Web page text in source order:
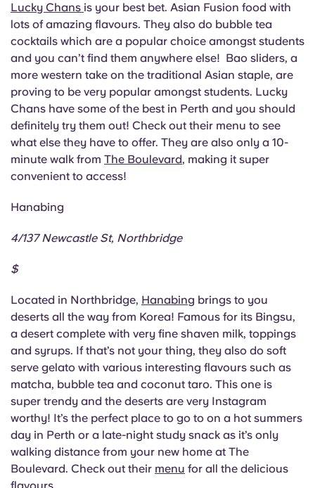
Deutsch
Italian
French
Portuguese
Lucky Chans is your best bet. Asian Fusion food with
lots of amazing flavours. They also do bubble tea
cocktails which are a popular choice amongst students
and you can’t find them anywhere else! Bao sliders, a
more western take on the traditional Asian staple, are
proving to be very popular amongst students. Lucky
Chans have some of the best in Perth and you should
definitely try them out! Check out their menu to see
what else they have to offer. They are also only a 10-
minute walk from The Boulevard, making it super
convenient to access!
Hanabing
4/137 Newcastle St, Northbridge
$
Located in Northbridge, Hanabing brings to you
deserts all the way from Korea! Famous for its Bingsu,
a desert complete with very fine shaven milk, toppings
and syrups. If that’s not your thing, they also do soft
serve gelato with various interesting flavours such as
matcha, bubble tea and coconut taro. This one is
super trendy and the deserts are very Instagram
worthy! It’s the perfect place to go to on a hot summers
day in Perth or a late-night study snack as it’s only
walking distance from your new home at The
Boulevard. Check out their menu for all the delicious